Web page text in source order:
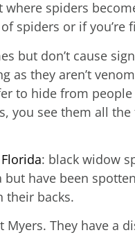
where spiders
spiders or if you’re
but don’t cause
as they aren’t
to hide from
you see them all
: black widow
have been
their backs.
They have a